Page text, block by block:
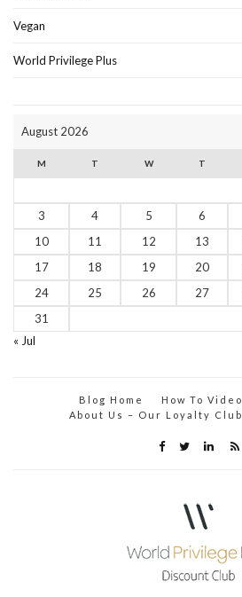
Vegan
World Privilege Plus
August 2026
M T W T
3
4 5 6
10
11 12 13
17
18 19 20
24
25 26 27
31
« Jul
Blog Home How To Video
About Us – Our Loyalty Club